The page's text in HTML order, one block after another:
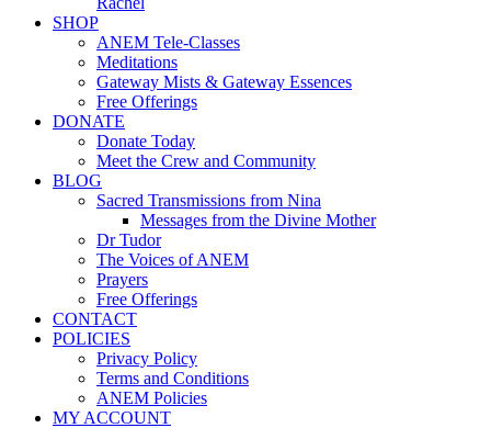
SHOP
ANEM Tele-Classes
Meditations
Gateway Mists & Gateway Essences
Free Offerings
DONATE
Donate Today
Meet the Crew and Community
BLOG
Sacred Transmissions from Nina
Messages from the Divine Mother
Dr Tudor
The Voices of ANEM
Prayers
Free Offerings
CONTACT
POLICIES
Privacy Policy
Terms and Conditions
ANEM Policies
MY ACCOUNT